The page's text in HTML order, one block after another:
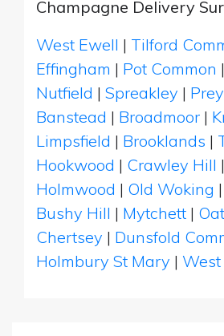
Champagne Delivery
West Ewell | Tilford
Effingham | Pot Common |
Nutfield | Spreakley |
Banstead | Broadmoor |
Limpsfield | Brooklands |
Hookwood | Crawley Hill |
Holmwood | Old Woking |
Bushy Hill | Mytchett |
Chertsey | Dunsfold
Holmbury St Mary | West